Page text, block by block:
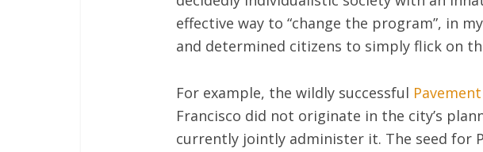
effective way to “change the program”, in
and determined citizens to simply flick on
For example, the wildly successful
Francisco did not originate in the city’s
currently jointly administer it. The seed for